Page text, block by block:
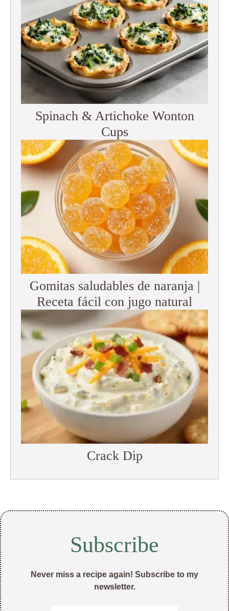
Spinach & Artichoke Wonton
Cups
Gomitas saludables de naranja |
Receta fácil con jugo natural
Crack Dip
Subscribe
Never miss a recipe again! Subscribe to my
newsletter.